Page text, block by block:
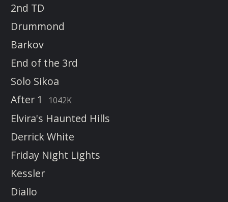
2nd TD
Drummond
Barkov
End of the 3rd
Solo Sikoa
After 1
1042K
Elvira's Haunted Hills
Derrick White
Friday Night Lights
Kessler
Diallo